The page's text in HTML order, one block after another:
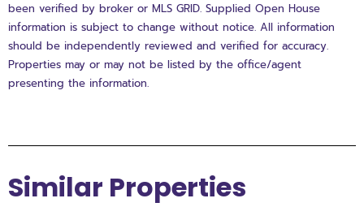
been verified by broker or MLS GRID. Supplied Open House
information is subject to change without notice. All information
should be independently reviewed and verified for accuracy.
Properties may or may not be listed by the office/agent
presenting the information.
Similar Properties